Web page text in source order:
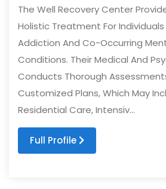
The Well Recovery Center
Holistic Treatment For
Addiction And Co-Occurring
Conditions. Their Medical And
Conducts Thorough
Customized Plans, Which May
Residential Care, Intensiv...
Full Profile